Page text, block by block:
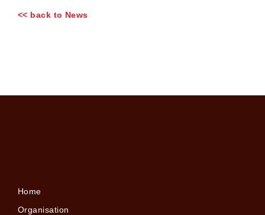
<< back to News
Home
Organisation